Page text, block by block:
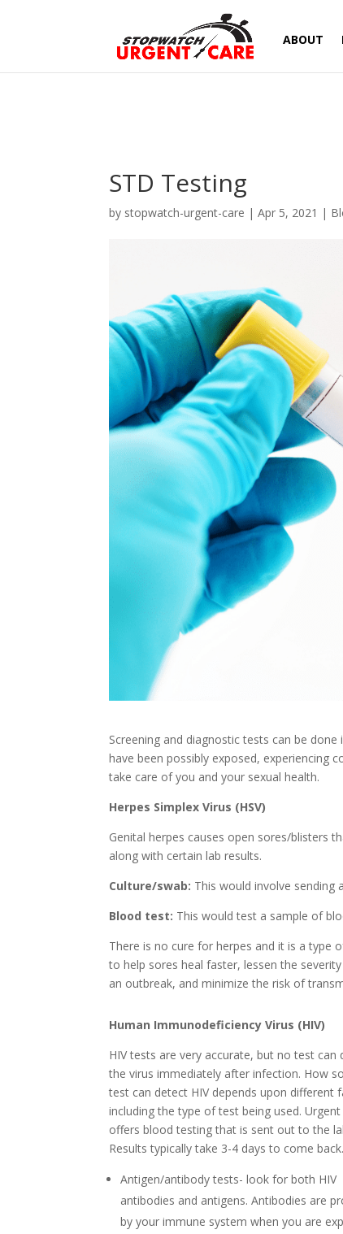
ABOUT
STD Testing
by stopwatch-urgent-care |Apr 5, 2021 |
Screening and diagnostic tests can be
have been possibly exposed, experiencing
take care of you and your sexual health.
Herpes Simplex Virus (HSV)
Genital herpes causes open sores/blisters
along with certain lab results.
Culture/swab: This would involve sending
Blood test: This would test a sample of
There is no cure for herpes and it is a type
to help sores heal faster, lessen the
an outbreak, and minimize the risk of
Human Immunodeficiency Virus (HIV)
HIV tests are very accurate, but no test can
the virus immediately after infection. How
test can detect HIV depends upon different
including the type of test being used. Urgent
offers blood testing that is sent out to the
Results typically take 3-4 days to come back.
Antigen/antibody tests- look for both HIV
antibodies and antigens. Antibodies are
by your immune system when you are